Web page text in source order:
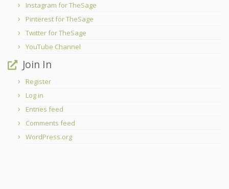
Instagram for TheSage
Pinterest for TheSage
Twitter for TheSage
YouTube Channel
Join In
Register
Log in
Entries feed
Comments feed
WordPress.org